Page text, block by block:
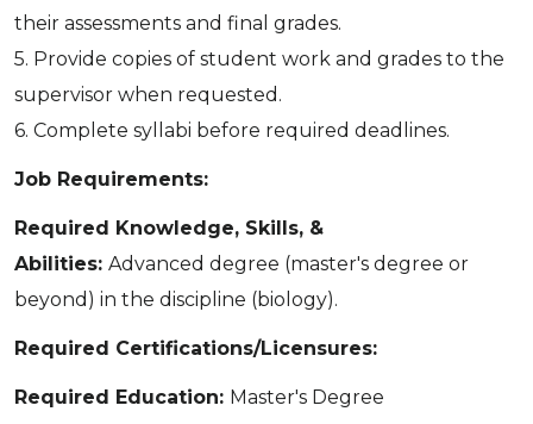
their assessments and final grades.
5. Provide copies of student work and grades to the
supervisor when requested.
6. Complete syllabi before required deadlines.
Job Requirements:
Required Knowledge, Skills, &
Abilities: Advanced degree (master's degree or
beyond) in the discipline (biology).
Required Certifications/Licensures:
Required Education: Master's Degree